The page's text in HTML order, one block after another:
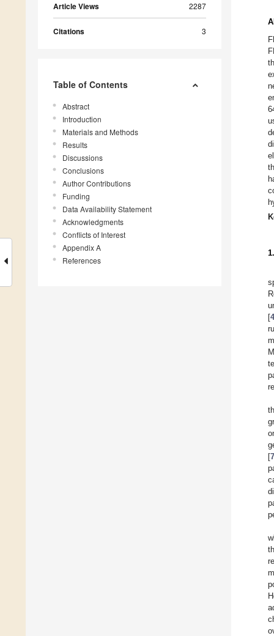
Article Views 2287
Citations 3
Table of Contents
Abstract
Introduction
Materials and Methods
Results
Discussions
Conclusions
Author Contributions
Funding
Data Availability Statement
Acknowledgments
Conflicts of Interest
Appendix A
References
[4
[7